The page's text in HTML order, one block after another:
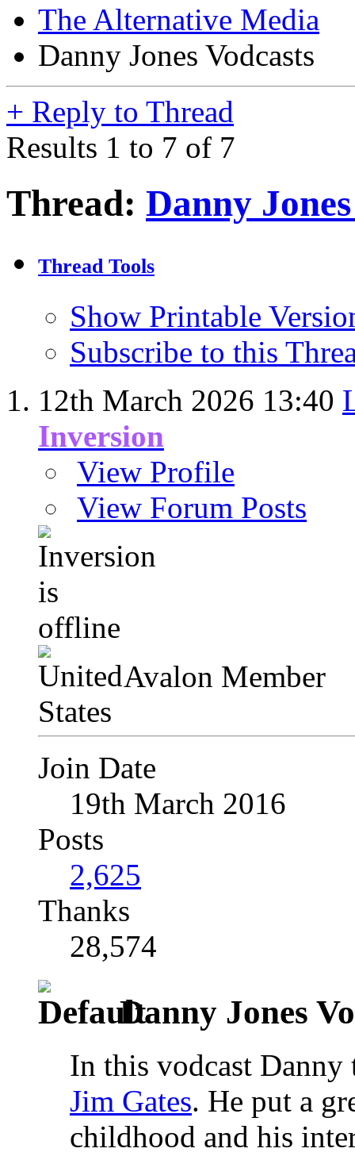
The Alternative Media
Danny Jones Vodcasts
+ Reply to Thread
Results 1 to 7 of 7
Thread: Danny
Thread Tools
Show Printable
Subscribe to this
12th March 2026 13:40
Inversion
View Profile
View Forum Posts
Avalon Member
Join Date
19th March 2016
Posts
2,625
Thanks
28,574
Danny Jones
In this vodcast
Jim Gates. He put a
childhood and his